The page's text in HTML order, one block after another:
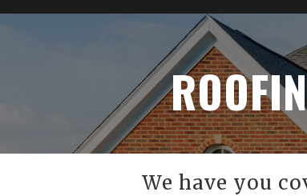
We have you